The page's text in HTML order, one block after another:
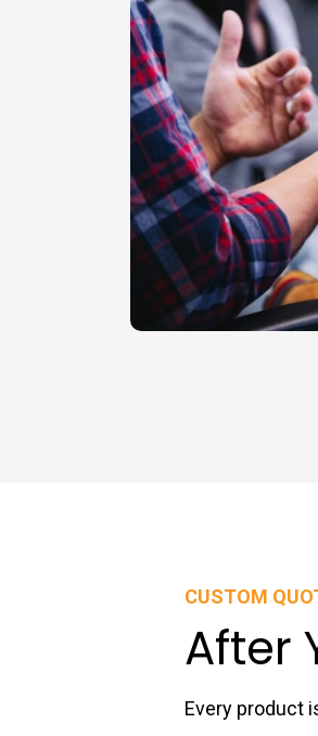
CUSTOM
After
Every product